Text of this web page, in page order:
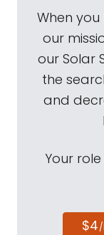
When
our
our Solar
the
and
Your
$4/